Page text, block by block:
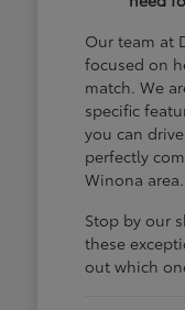
Our team at
focused on
match. We
specific
you can
perfectly
Winona area.
Stop by our
these
out which